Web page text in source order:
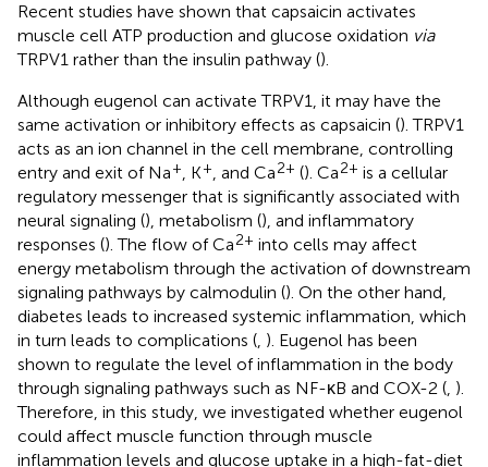
Recent studies have shown that capsaicin activates
muscle cell ATP production and glucose oxidation via
TRPV1 rather than the insulin pathway ().
Although eugenol can activate TRPV1, it may have the
same activation or inhibitory effects as capsaicin (). TRPV1
acts as an ion channel in the cell membrane, controlling
entry and exit of Na+, K+, and Ca2+ (). Ca2+ is a cellular
regulatory messenger that is significantly associated with
neural signaling (), metabolism (), and inflammatory
responses (). The flow of Ca2+ into cells may affect
energy metabolism through the activation of downstream
signaling pathways by calmodulin (). On the other hand,
diabetes leads to increased systemic inflammation, which
in turn leads to complications (, ). Eugenol has been
shown to regulate the level of inflammation in the body
through signaling pathways such as NF-κB and COX-2 (, ).
Therefore, in this study, we investigated whether eugenol
could affect muscle function through muscle
inflammation levels and glucose uptake in a high-fat-diet